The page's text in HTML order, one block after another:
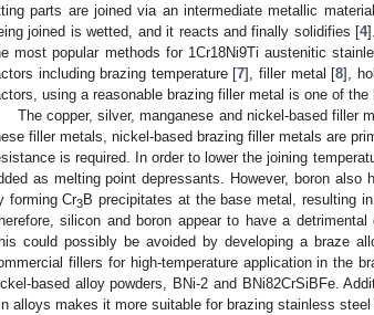
parts are joined via an intermediate metallic
joined is wetted, and it reacts and finally solidifies [4
most popular methods for 1Cr18Ni9Ti austenitic
including brazing temperature [7], filler metal [8],
using a reasonable brazing filler metal is one of
The copper, silver, manganese and nickel-based filler
filler metals, nickel-based brazing filler metals are
is required. In order to lower the joining
as melting point depressants. However, boron
forming Cr3B precipitates at the base metal, resulting
silicon and boron appear to have a
could possibly be avoided by developing a braze
fillers for high-temperature application in the
based alloy powders, BNi-2 and BNi82CrSiBFe.
alloys makes it more suitable for brazing stainless